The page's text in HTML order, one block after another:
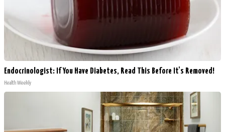
Endocrinologist: If You Have Diabetes, Read This Before It's Removed!
Health Weekly